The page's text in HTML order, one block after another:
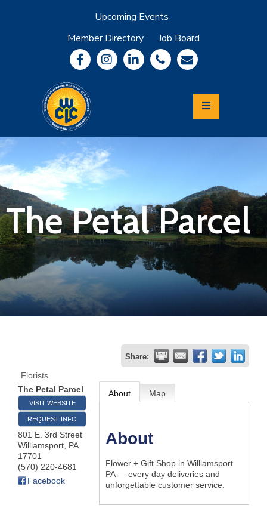
Upcoming Events
Member Directory
Job Board
Community
Information
Economic
Development
Leadership
Lycoming
Relocation
&
Travel
Join
Now
Business
The Petal Parcel
Share:
Florists
The Petal Parcel
VISIT WEBSITE
REQUEST INFO
801 E. 3rd Street
Williamsport, PA
17701
(570) 220-4681
Facebook
About Map
About
Flower + Gift Shop in Williamsport
PA — every day deliveries and
unforgettable customer service.